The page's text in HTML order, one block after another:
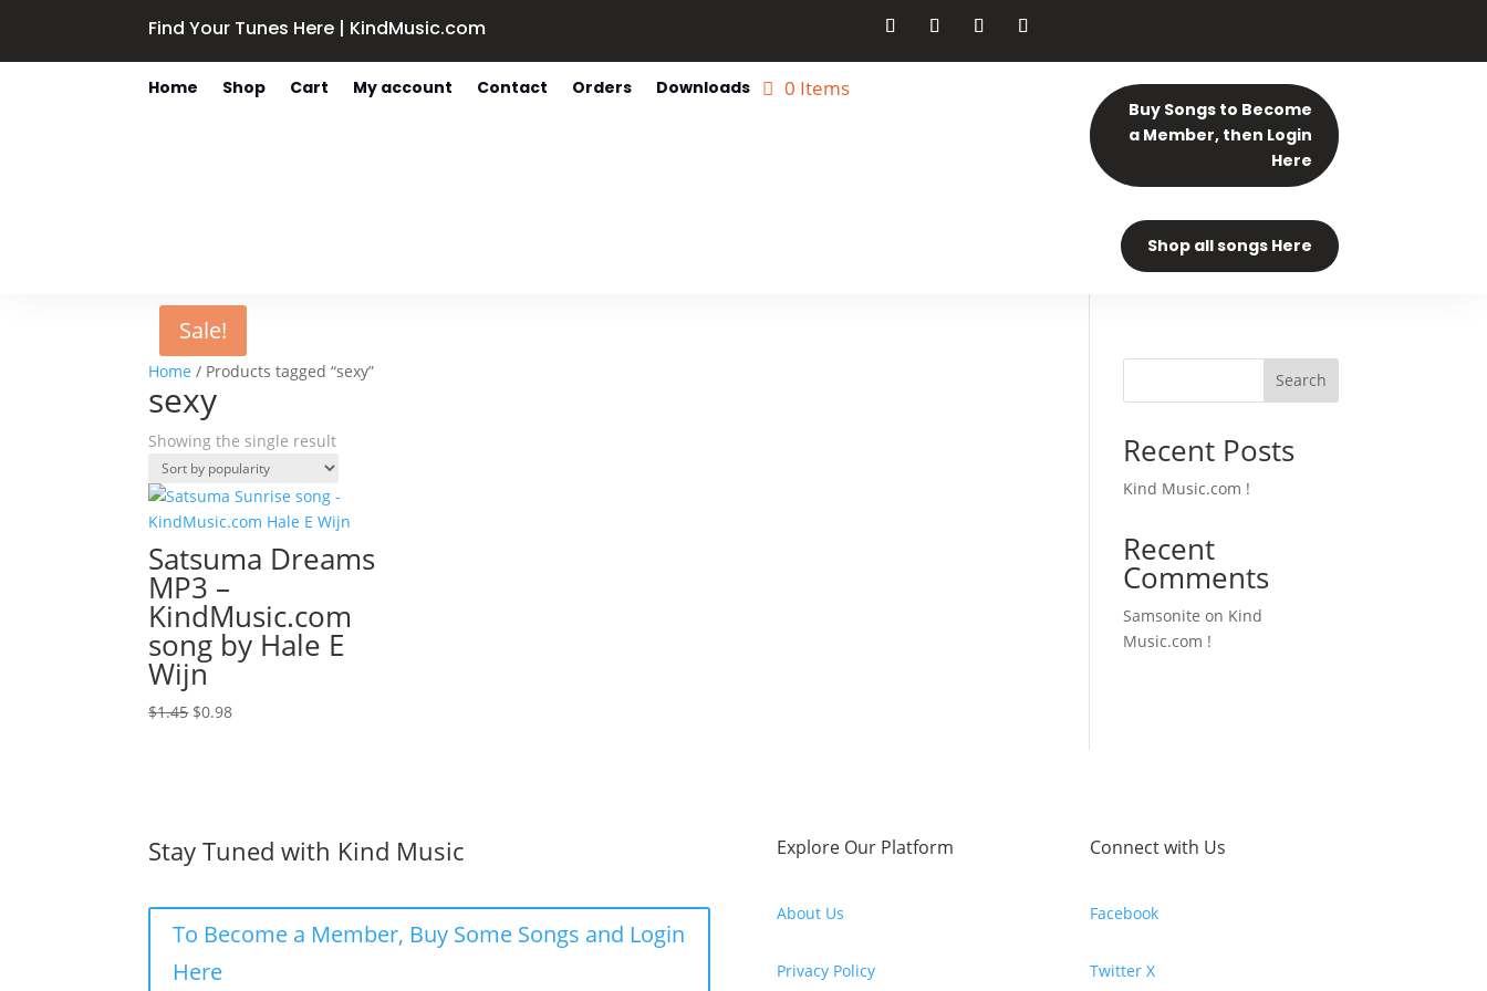
Find Your Tunes Here | KindMusic.com
Home Shop Cart My account Contact Orders Downloads 0 Items
Buy Songs to Become
a Member, then Login
Here
Shop all songs Here
Home / Products tagged “sexy”
sexy
Showing the single result
Sale!
Satsuma Dreams
MP3 –
KindMusic.com
song by Hale E
Wijn
$1.45 Original
$0.98Current
Search
Recent Posts
Kind Music.com !
Recent
Comments
Samsonite on Kind
Music.com !
Stay Tuned with Kind Music
To Become a Member, Buy Some Songs and Login
Here
Explore Our Platform
About Us
Privacy Policy
Connect with Us
Facebook
Twitter X